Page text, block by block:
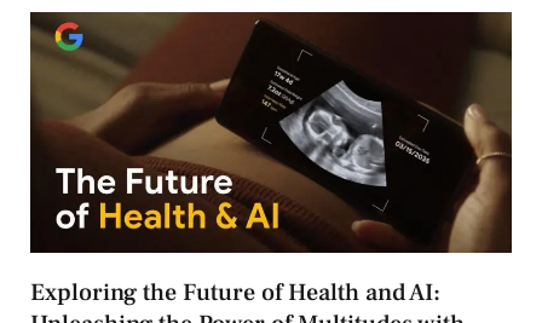
Exploring the Future of Health and AI: